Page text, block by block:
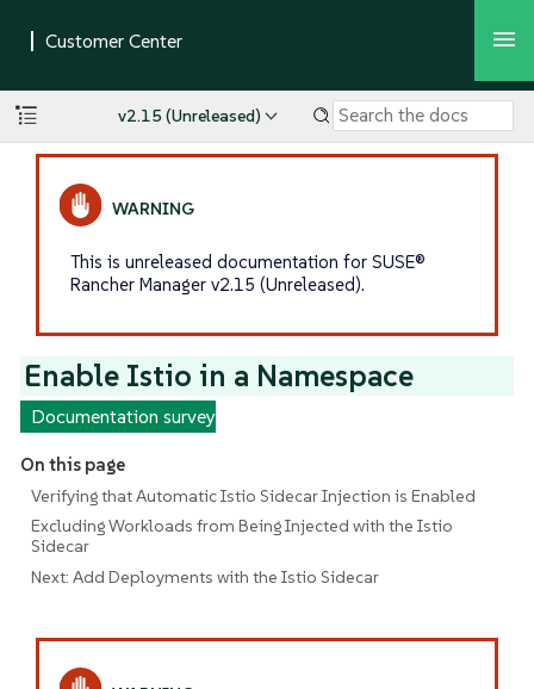
v2.15 (Unreleased)
This is unreleased documentation for SUSE®
Rancher Manager v2.15 (Unreleased).
Enable Istio in a Namespace
Documentation survey
On this page
Verifying that Automatic Istio Sidecar Injection is Enabled
Excluding Workloads from Being Injected with the Istio
Sidecar
Next: Add Deployments with the Istio Sidecar